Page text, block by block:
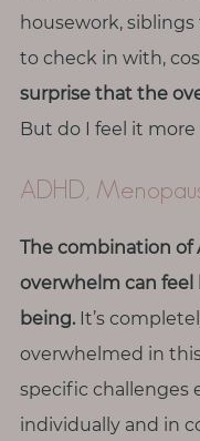
o
v
e
e
I
n
T
o
u
c
h
housework,
to check in with,
surprise that the
But do I feel it
ADHD,
The combination of
overwhelm can
being.It’s
overwhelmed in
specific challenges
individually and in